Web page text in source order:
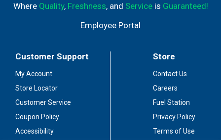
Where Quality, Freshness, and Serviceis Guaranteed!
Employee Portal
Customer Support
My Account
Store Locator
Customer Service
Coupon Policy
Accessibility
Store
Contact Us
Careers
Fuel Station
Privacy Policy
Terms of Use